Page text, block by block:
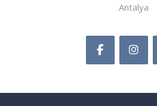
Antalya